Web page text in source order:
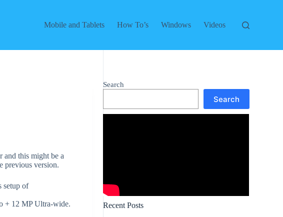
Mobile and Tablets How To’s Windows Videos
and this might be a
previous version.
setup of
+ 12 MP Ultra-wide.
Search
Search
Recent Posts